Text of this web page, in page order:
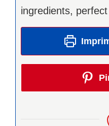
ingredients,